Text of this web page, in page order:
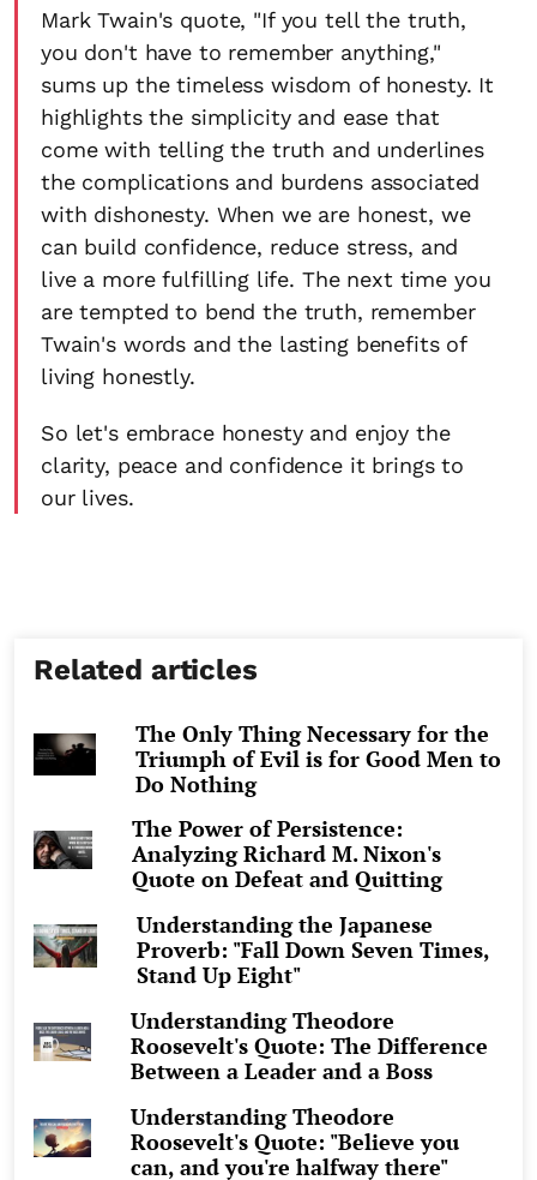
Mark Twain's quote, "If you tell the truth,
you don't have to remember anything,"
sums up the timeless wisdom of honesty. It
highlights the simplicity and ease that
come with telling the truth and underlines
the complications and burdens associated
with dishonesty. When we are honest, we
can build confidence, reduce stress, and
live a more fulfilling life. The next time you
are tempted to bend the truth, remember
Twain's words and the lasting benefits of
living honestly.
So let's embrace honesty and enjoy the
clarity, peace and confidence it brings to
our lives.
Related articles
The Only Thing Necessary for the
Triumph of Evil is for Good Men to
Do Nothing
The Power of Persistence:
Analyzing Richard M. Nixon's
Quote on Defeat and Quitting
Understanding the Japanese
Proverb: "Fall Down Seven Times,
Stand Up Eight"
Understanding Theodore
Roosevelt's Quote: The Difference
Between a Leader and a Boss
Understanding Theodore
Roosevelt's Quote: "Believe you
can, and you're halfway there"